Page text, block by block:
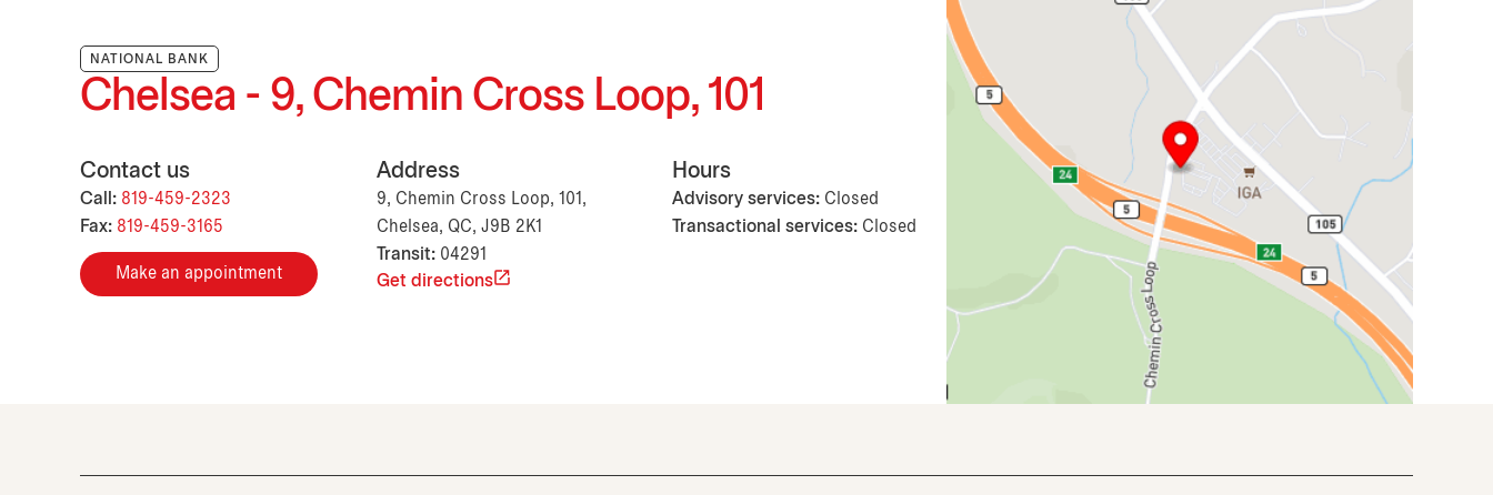
NATIONAL BANK
Chelsea - 9, Chemin Cross Loop, 101
Contact us
Call: 819-459-2323
Fax: 819-459-3165
Make an appointment
Address
9, Chemin Cross Loop, 101,
Chelsea, QC, J9B 2K1
Transit: 04291
Get directions
Hours
Advisory services: Closed
Transactional services: Closed